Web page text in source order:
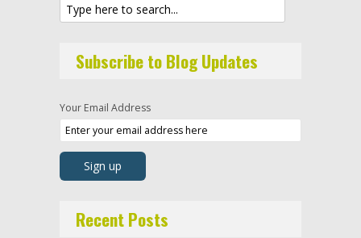
Subscribe to Blog Updates
Your Email Address
Recent Posts